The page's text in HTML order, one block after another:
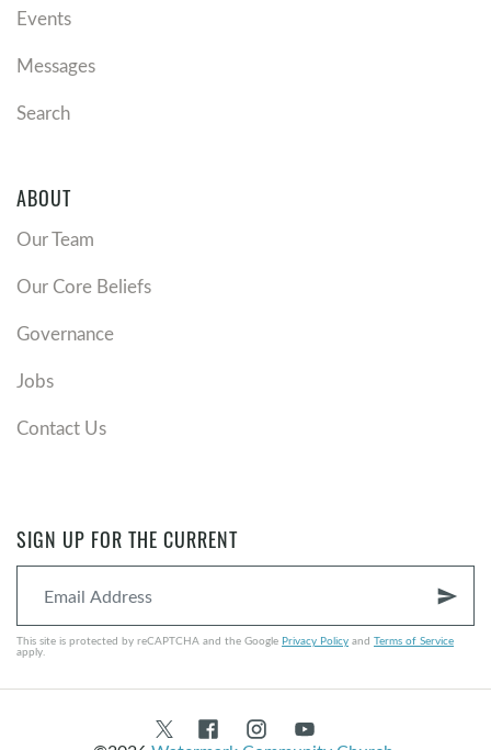
Events
Messages
Search
ABOUT
Our Team
Our Core Beliefs
Governance
Jobs
Contact Us
SIGN UP FOR THE CURRENT
send
This site is protected by reCAPTCHA and the Google Privacy Policy and Terms of Service
apply.